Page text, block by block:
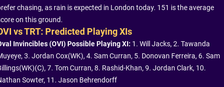
chasing, as rain is expected in London today. 151 is the average
on this ground.
vs TRT: Predicted Playing XIs
Invincibles (OVI) Possible Playing XI: 1. Will Jacks, 2. Tawanda
3. Jordan Cox(WK), 4. Sam Curran, 5. Donovan Ferreira, 6. Sam
7. Tom Curran, 8. Rashid-Khan, 9. Jordan Clark, 10.
Sowter, 11. Jason Behrendorff